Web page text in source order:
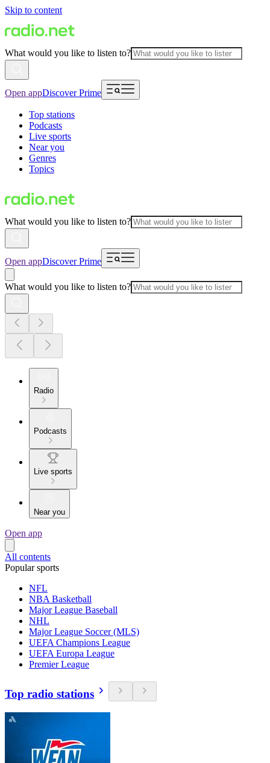
Skip to content
What would you like to listen to?
Open appDiscover Prime
Top stations
Podcasts
Live sports
Near you
Genres
Topics
What would you like to listen to?
Open appDiscover Prime
What would you like to listen to?
Radio
Podcasts
Live sports
Near you
Open app
All contents
Popular sports
NFL
NBA Basketball
Major League Baseball
NHL
Major League Soccer (MLS)
UEFA Champions League
UEFA Europa League
Premier League
Top radio stations